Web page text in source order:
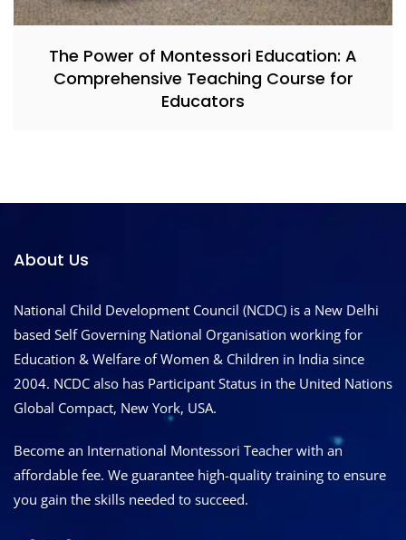
The Power of Montessori Education: A
Comprehensive Teaching Course for
Educators
About Us
National Child Development Council (NCDC) is a New Delhi
based Self Governing National Organisation working for
Education & Welfare of Women & Children in India since
2004. NCDC also has Participant Status in the United Nations
Global Compact, New York, USA.
Become an International Montessori Teacher with an
affordable fee. We guarantee high-quality training to ensure
you gain the skills needed to succeed.